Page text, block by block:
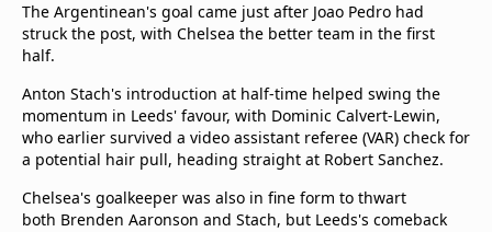
The Argentinean's goal came just after Joao Pedro had
struck the post, with Chelsea the better team in the first
half.
Anton Stach's introduction at half-time helped swing the
momentum in Leeds' favour, with Dominic Calvert-Lewin,
who earlier survived a video assistant referee (VAR) check for
a potential hair pull, heading straight at Robert Sanchez.
Chelsea's goalkeeper was also in fine form to thwart
both Brenden Aaronson and Stach, but Leeds's comeback